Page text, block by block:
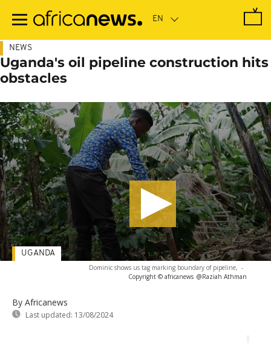
main
NEWS
Uganda's oil pipeline construction hits
obstacles
Dominic shows us tag marking boundary of pipeline, -
Copyright © africanews @Raziah Athman
By Africanews
Last updated: 13/08/2024
UGANDA